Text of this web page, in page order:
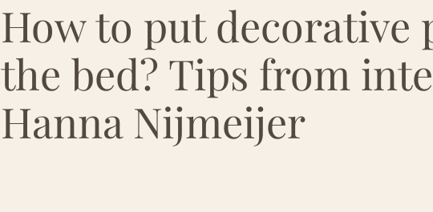
How to put decorative
the bed? Tips from
Hanna Nijmeijer